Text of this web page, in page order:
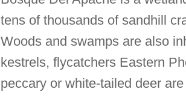
tens of thousands of sandhill
Woods and swamps are also
kestrels, flycatchers Eastern
peccary or white-tailed deer